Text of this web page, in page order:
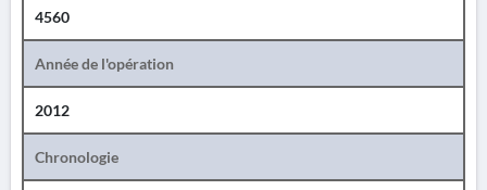
4560
Année de l'opération
2012
Chronologie